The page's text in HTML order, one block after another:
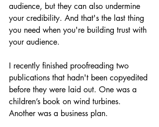
audience, but they can also undermine
your credibility. And that's the last thing
you need when you're building trust with
your audience.
I recently finished proofreading two
publications that hadn't been copyedited
before they were laid out. One was a
children’s book on wind turbines.
Another was a business plan.